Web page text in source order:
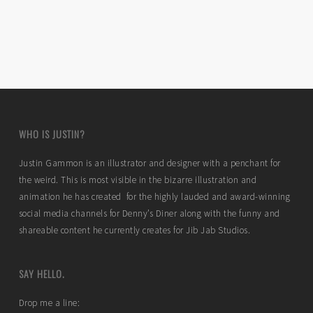
WHO IS JUSTIN?
Justin Gammon is an illustrator and designer with a penchant for
the weird. This is most visible in the bizarre illustration and
animation he has created for the highly lauded and award-winning
social media channels for Denny’s Diner along with the funny and
shareable content he currently creates for Jib Jab Studios.
SAY HELLO.
Drop me a line: